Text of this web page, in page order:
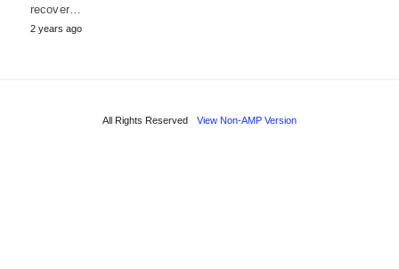
recover…
2 years ago
All Rights Reserved View Non-AMP Version